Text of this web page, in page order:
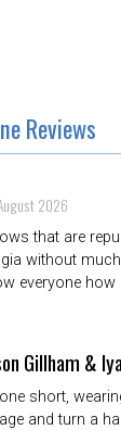
Reviews
2026
that are
without
everyone how
Gillham &
short,
and turn a